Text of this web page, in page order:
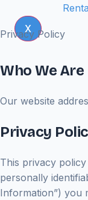
X
Privacy Policy
Who We Are
Our website
Privacy
This privacy
personally
Information”) you